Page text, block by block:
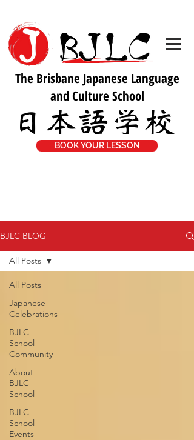
The Brisbane Japanese Language
and Culture School
BOOK YOUR LESSON
BJLC BLOG
All Posts
Japanese
Celebrations
BJLC
School
Community
About
BJLC
School
BJLC
School
Events
All Posts